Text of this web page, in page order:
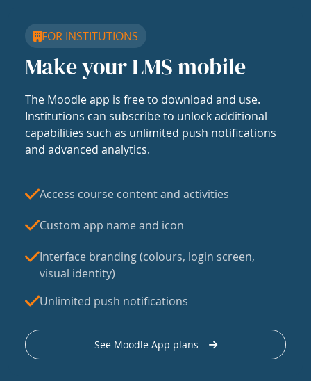
FOR INSTITUTIONS
Make your LMS mobile
The Moodle app is free to download and use.
Institutions can subscribe to unlock additional
capabilities such as unlimited push notifications
and advanced analytics.
Access course content and activities
Custom app name and icon
Interface branding (colours, login screen,
visual identity)
Unlimited push notifications
See Moodle App plans